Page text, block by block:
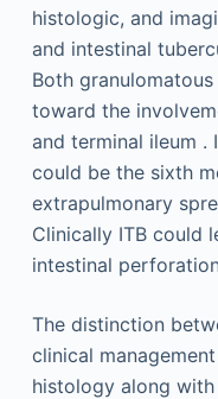
histologic, and
and intestinal
Both
toward the
and terminal ileum
could be the sixth
extrapulmonary
Clinically ITB could
intestinal
The distinction
clinical
histology along